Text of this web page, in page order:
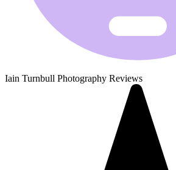
Iain Turnbull Photography Reviews